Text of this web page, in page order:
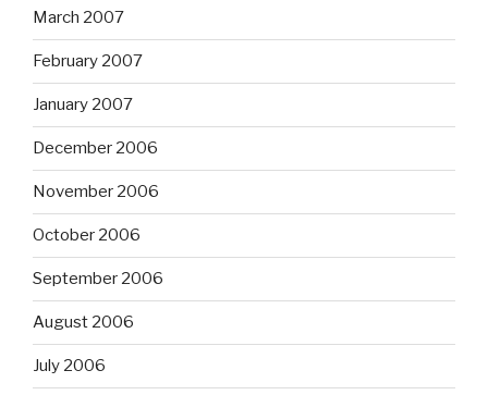
March 2007
February 2007
January 2007
December 2006
November 2006
October 2006
September 2006
August 2006
July 2006